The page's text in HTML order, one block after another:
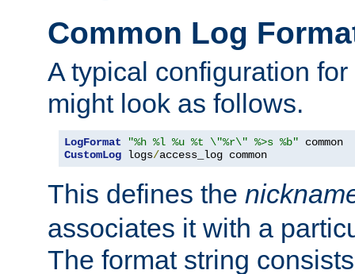
Common Log
A typical configuration
might look as follows.
LogFormat "%h %l %u %t \"%r\" %>s %b"
CustomLog logs/access_log common
This defines the
associates it with a
The format string